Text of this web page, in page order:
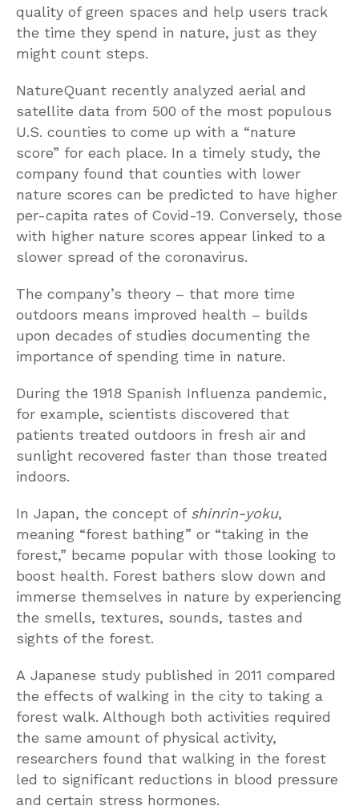
quality of green spaces and help users track
the time they spend in nature, just as they
might count steps.
NatureQuant recently analyzed aerial and
satellite data from 500 of the most populous
U.S. counties to come up with a “nature
score” for each place. In a timely study, the
company found that counties with lower
nature scores can be predicted to have higher
per-capita rates of Covid-19. Conversely, those
with higher nature scores appear linked to a
slower spread of the coronavirus.
The company’s theory – that more time
outdoors means improved health – builds
upon decades of studies documenting the
importance of spending time in nature.
During the 1918 Spanish Influenza pandemic,
for example, scientists discovered that
patients treated outdoors in fresh air and
sunlight recovered faster than those treated
indoors.
In Japan, the concept of shinrin-yoku,
meaning “forest bathing” or “taking in the
forest,” became popular with those looking to
boost health. Forest bathers slow down and
immerse themselves in nature by experiencing
the smells, textures, sounds, tastes and
sights of the forest.
A Japanese study published in 2011 compared
the effects of walking in the city to taking a
forest walk. Although both activities required
the same amount of physical activity,
researchers found that walking in the forest
led to significant reductions in blood pressure
and certain stress hormones.